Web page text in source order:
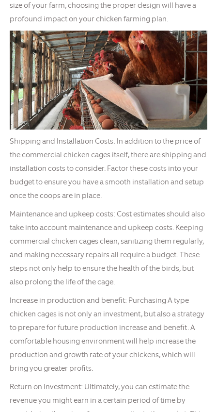
size of your farm, choosing the proper design will have a
profound impact on your chicken farming plan.
Shipping and Installation Costs: In addition to the price of
the commercial chicken cages itself, there are shipping and
installation costs to consider. Factor these costs into your
budget to ensure you have a smooth installation and setup
once the coops are in place.
Maintenance and upkeep costs: Cost estimates should also
take into account maintenance and upkeep costs. Keeping
commercial chicken cages clean, sanitizing them regularly,
and making necessary repairs all require a budget. These
steps not only help to ensure the health of the birds, but
also prolong the life of the cage.
Increase in production and benefit: Purchasing A type
chicken cages is not only an investment, but also a strategy
to prepare for future production increase and benefit. A
comfortable housing environment will help increase the
production and growth rate of your chickens, which will
bring you greater profits.
Return on Investment: Ultimately, you can estimate the
revenue you might earn in a certain period of time by